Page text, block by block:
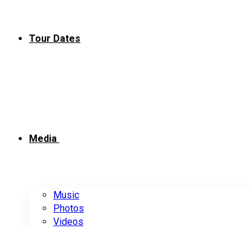
Tour Dates
Media
Music
Photos
Videos